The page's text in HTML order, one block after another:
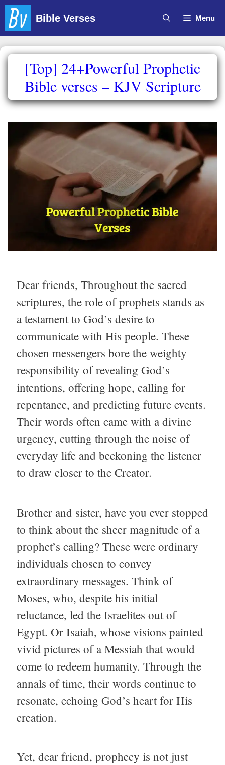
Skip
content
Bible Verses Menu
[Top] 24+Powerful Prophetic
Bible verses – KJV Scripture
Dear friends, Throughout the sacred
scriptures, the role of prophets stands as
a testament to God’s desire to
communicate with His people. These
chosen messengers bore the weighty
responsibility of revealing God’s
intentions, offering hope, calling for
repentance, and predicting future events.
Their words often came with a divine
urgency, cutting through the noise of
everyday life and beckoning the listener
to draw closer to the Creator.
Brother and sister, have you ever stopped
to think about the sheer magnitude of a
prophet’s calling? These were ordinary
individuals chosen to convey
extraordinary messages. Think of
Moses, who, despite his initial
reluctance, led the Israelites out of
Egypt. Or Isaiah, whose visions painted
vivid pictures of a Messiah that would
come to redeem humanity. Through the
annals of time, their words continue to
resonate, echoing God’s heart for His
creation.
Yet, dear friend, prophecy is not just